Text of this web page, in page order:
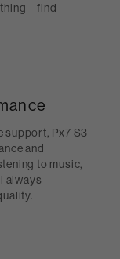
– find
support, Px7 S3
and
to music,
always